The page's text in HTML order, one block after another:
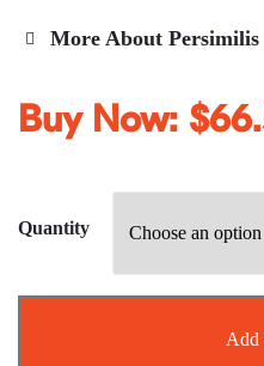
More About Persimilis
Buy Now: $
Quantity
Add